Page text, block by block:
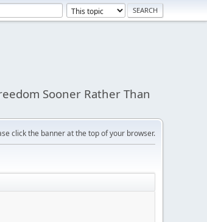
Sooner Rather Than
click the banner at the top of your browser.